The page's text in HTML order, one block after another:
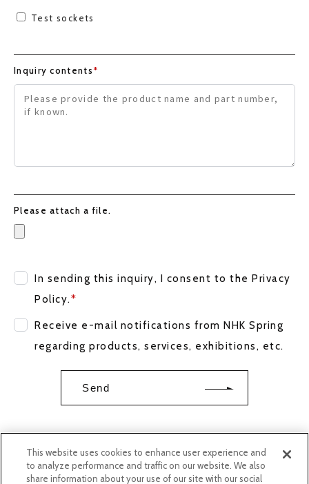
Test sockets
Inquiry contents*
Please attach a file.
In sending this inquiry, I consent to the Privacy
Policy.*
Receive e-mail notifications from NHK Spring
regarding products, services, exhibitions, etc.
This website uses cookies to enhance user experience and
to analyze performance and traffic on our website. We also
share information about your use of our site with our social